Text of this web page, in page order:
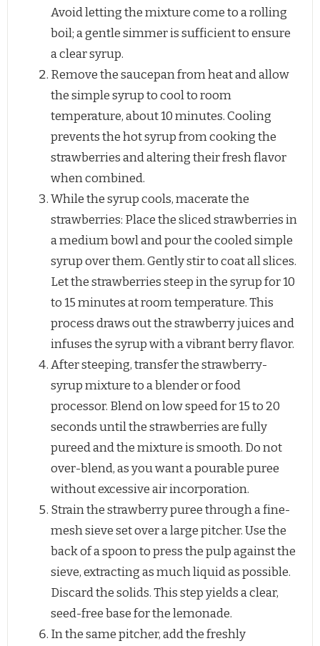
Avoid letting the mixture come to a rolling
boil; a gentle simmer is sufficient to ensure
a clear syrup.
Remove the saucepan from heat and allow
the simple syrup to cool to room
temperature, about 10 minutes. Cooling
prevents the hot syrup from cooking the
strawberries and altering their fresh flavor
when combined.
While the syrup cools, macerate the
strawberries: Place the sliced strawberries in
a medium bowl and pour the cooled simple
syrup over them. Gently stir to coat all slices.
Let the strawberries steep in the syrup for 10
to 15 minutes at room temperature. This
process draws out the strawberry juices and
infuses the syrup with a vibrant berry flavor.
After steeping, transfer the strawberry-
syrup mixture to a blender or food
processor. Blend on low speed for 15 to 20
seconds until the strawberries are fully
pureed and the mixture is smooth. Do not
over-blend, as you want a pourable puree
without excessive air incorporation.
Strain the strawberry puree through a fine-
mesh sieve set over a large pitcher. Use the
back of a spoon to press the pulp against the
sieve, extracting as much liquid as possible.
Discard the solids. This step yields a clear,
seed-free base for the lemonade.
In the same pitcher, add the freshly